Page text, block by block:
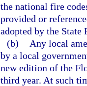
the national fire
provided or
adopted by the
(b)
Any local
by a local
new edition of the
third year. At such